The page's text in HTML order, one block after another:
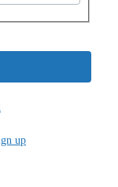
up